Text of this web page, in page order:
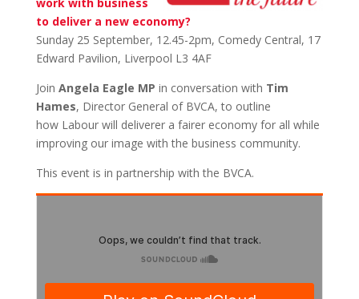
to deliver a new economy?
Sunday 25 September, 12.45-2pm, Comedy Central, 17
Edward Pavilion, Liverpool L3 4AF
Join Angela Eagle MP in conversation with Tim
Hames, Director General of BVCA, to outline
how Labour will deliverer a fairer economy for all while
improving our image with the business community.
This event is in partnership with the BVCA.